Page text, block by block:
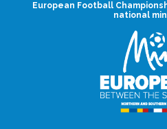
European Football
national